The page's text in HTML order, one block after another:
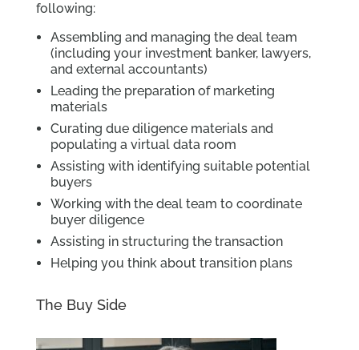
following:
Assembling and managing the deal team
(including your investment banker, lawyers,
and external accountants)
Leading the preparation of marketing
materials
Curating due diligence materials and
populating a virtual data room
Assisting with identifying suitable potential
buyers
Working with the deal team to coordinate
buyer diligence
Assisting in structuring the transaction
Helping you think about transition plans
The Buy Side